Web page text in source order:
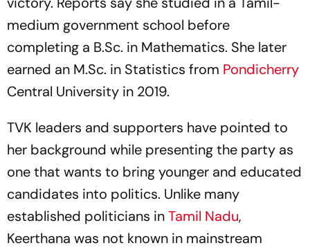
medium government school before
completing a B.Sc. in Mathematics. She later
earned an M.Sc. in Statistics from Pondicherry
Central University in 2019.
TVK leaders and supporters have pointed to
her background while presenting the party as
one that wants to bring younger and educated
candidates into politics. Unlike many
established politicians inTamil Nadu,
Keerthana was not known in mainstream